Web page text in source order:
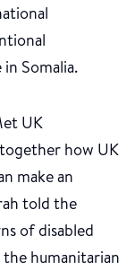
Somalia.
UK
together how UK
make an
told the
of disabled
humanitarian